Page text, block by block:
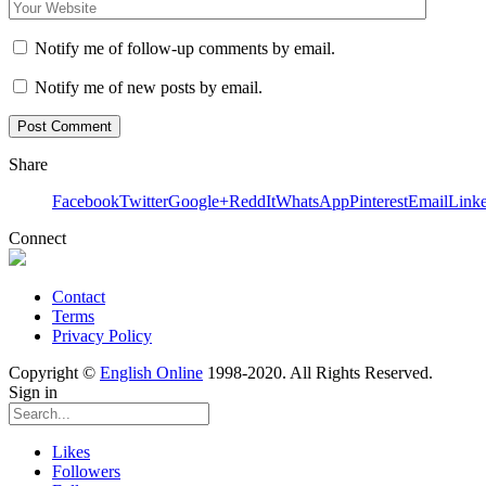
Notify me of follow-up comments by email.
Notify me of new posts by email.
Share
FacebookTwitterGoogle+ReddItWhatsAppPinterestEmail
Connect
Contact
Terms
Privacy Policy
Copyright © English Online 1998-2020. All Rights Reserved.
Sign in
Likes
Followers